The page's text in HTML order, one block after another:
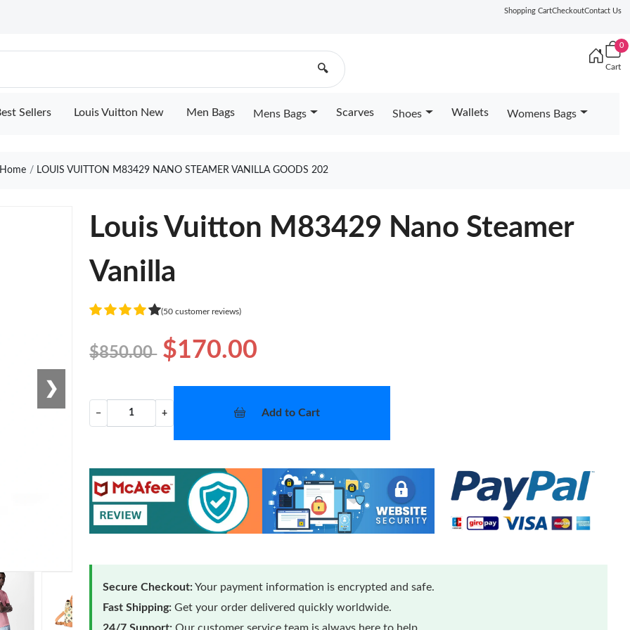
Shopping CartCheckoutContact Us
🔍
0
Cart
Sellers Louis Vuitton New Men Bags Mens Bags Scarves Shoes Wallets Womens Bags
LOUIS VUITTON M83429 NANO STEAMER VANILLA GOODS 202
❯
Louis Vuitton M83429 Nano Steamer
Vanilla
(50 customer reviews)
$850.00 $170.00
− + Add to Cart
Secure Checkout:Your payment information is encrypted and safe.
Fast Shipping: Get your order delivered quickly worldwide.
24/7 Support: Our customer service team is always here to help.